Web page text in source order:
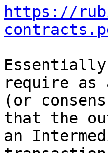
https://
require as
(or
that the
an